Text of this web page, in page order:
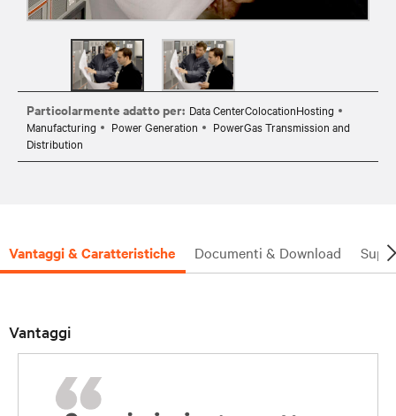
Particolarmente adatto per: Data CenterColocationHosting
Manufacturing
Power Generation
PowerGas Transmission and
Distribution
Vantaggi & Caratteristiche Documenti & Download
Vantaggi